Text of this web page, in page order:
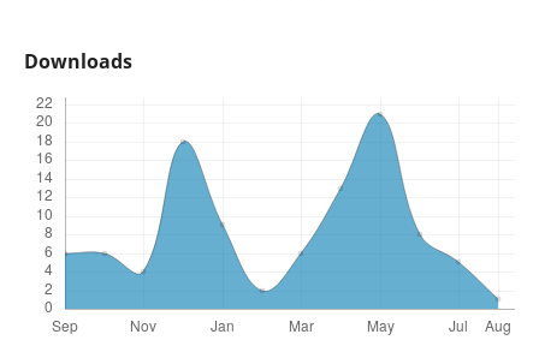
Downloads